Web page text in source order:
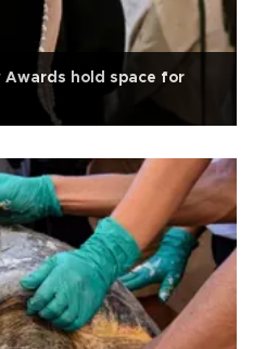
Awards hold space for